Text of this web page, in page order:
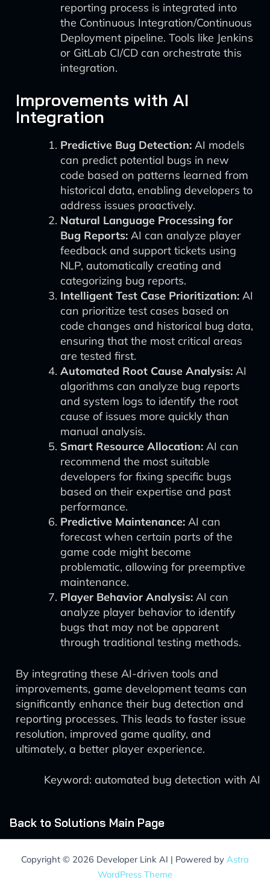
reporting process is integrated into
the Continuous Integration/Continuous
Deployment pipeline. Tools like Jenkins
or GitLab CI/CD can orchestrate this
integration.
Improvements with AI
Integration
Predictive Bug Detection: AI models
can predict potential bugs in new
code based on patterns learned from
historical data, enabling developers to
address issues proactively.
Natural Language Processing for
Bug Reports: AI can analyze player
feedback and support tickets using
NLP, automatically creating and
categorizing bug reports.
Intelligent Test Case Prioritization: AI
can prioritize test cases based on
code changes and historical bug data,
ensuring that the most critical areas
are tested first.
Automated Root Cause Analysis: AI
algorithms can analyze bug reports
and system logs to identify the root
cause of issues more quickly than
manual analysis.
Smart Resource Allocation: AI can
recommend the most suitable
developers for fixing specific bugs
based on their expertise and past
performance.
Predictive Maintenance: AI can
forecast when certain parts of the
game code might become
problematic, allowing for preemptive
maintenance.
Player Behavior Analysis: AI can
analyze player behavior to identify
bugs that may not be apparent
through traditional testing methods.
By integrating these AI-driven tools and
improvements, game development teams can
significantly enhance their bug detection and
reporting processes. This leads to faster issue
resolution, improved game quality, and
ultimately, a better player experience.
Keyword: automated bug detection with AI
Back to Solutions Main Page
Copyright © 2026 Developer Link AI | Powered by Astra
WordPress Theme